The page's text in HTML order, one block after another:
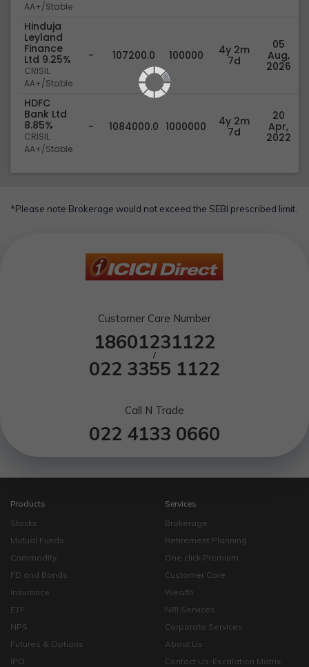
AA+/Stable
Hinduja
Leyland
Finance
Ltd 9.25%
CRISIL
AA+/Stable
- 107200.0 100000
4y 2m
7d
05
Aug,
2026
HDFC
Bank Ltd
8.85%
CRISIL
AA+/Stable
- 1084000.0 1000000
4y 2m
7d
20
Apr,
2022
*Please note Brokerage would not exceed the SEBI prescribed limit.
Customer Care Number
18601231122
/
022 3355 1122
Call N Trade
022 4133 0660
Products
Stocks
Mutual Funds
Commodity
FD and Bonds
Insurance
ETF
NPS
Futures & Options
IPO
Services
Brokerage
Retirement Planning
One click Premium
Customer Care
Wealth
NRI Services
Corporate Services
About Us
Contact Us-Escalation Matrix